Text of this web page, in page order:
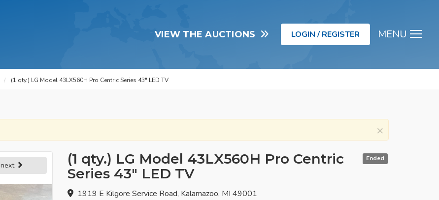
MENU
VIEW THE AUCTIONS LOGIN / REGISTER
(1 qty.) LG Model 43LX560H Pro Centric Series 43" LED TV
×
Ended
(1 qty.) LG Model 43LX560H Pro Centric
Series 43" LED TV
1919 E Kilgore Service Road, Kalamazoo, MI 49001
next